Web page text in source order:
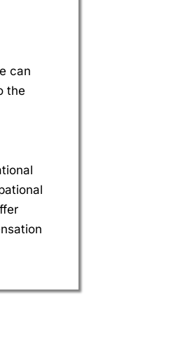
can
the